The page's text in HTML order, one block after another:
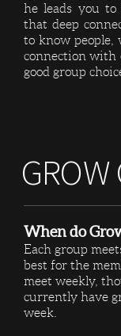
he leads you to
that deep
to know people,
connection with
good group
GROW
When do
Each group
best for the
meet weekly,
currently have
week.